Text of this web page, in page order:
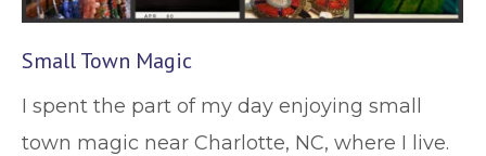
Small Town Magic
I spent the part of my day enjoying small
town magic near Charlotte, NC, where I live.